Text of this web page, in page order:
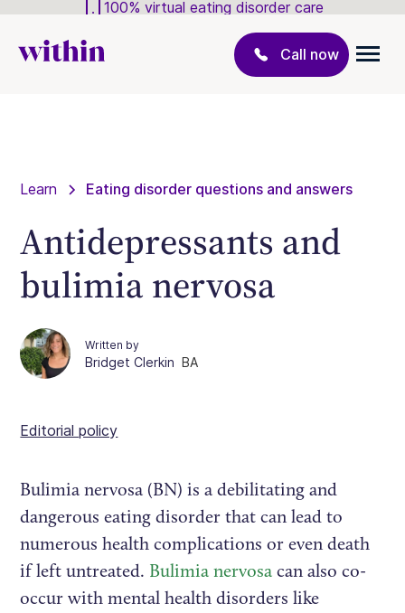
100% virtual eating disorder care
Call now
Learn Eating disorder questions and answers
Antidepressants and
bulimia nervosa
Written by
Bridget Clerkin BA
Editorial policy
Bulimia nervosa (BN) is a debilitating and
dangerous eating disorder that can lead to
numerous health complications or even death
if left untreated. Bulimia nervosa can also co-
occur with mental health disorders like